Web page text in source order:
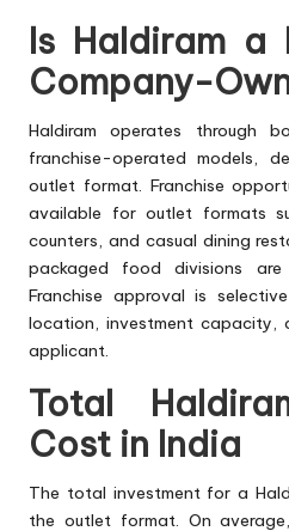
Is Haldiram a
Company-
Haldiram operates through
franchise-operated models,
outlet format. Franchise
available for outlet formats
counters, and casual dining
packaged food divisions
Franchise approval is
location, investment capacity,
applicant.
Total
Cost in India
The total investment for a
the outlet format. On